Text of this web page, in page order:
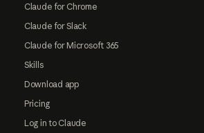
Claude for Chrome
Claude for Slack
Claude for Microsoft 365
Skills
Download app
Pricing
Log in to Claude